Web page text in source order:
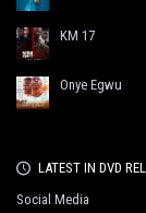
KM 17
Onye Egwu
LATEST IN DVD
Social Media